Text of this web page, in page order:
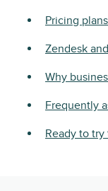
Pricing
Zendesk
Why
Frequently
Ready to